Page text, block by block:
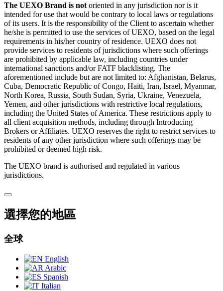
The UEXO Brand is not oriented in any jurisdiction nor is it
intended for use that would be contrary to local laws or regulations
of its users. It is the responsibility of the Client to ascertain whether
he/she is permitted to use the services of UEXO, based on the legal
requirements in his/her country of residence. UEXO does not
provide services to residents of jurisdictions where such offerings
are prohibited by applicable law, including countries under
international sanctions and/or FATF blacklisting. The
aforementioned include but are not limited to: Afghanistan, Belarus,
Cuba, Democratic Republic of Congo, Haiti, Iran, Israel, Myanmar,
North Korea, Russia, South Sudan, Syria, Ukraine, Venezuela,
Yemen, and other jurisdictions with restrictive local regulations,
including the United States of America. These restrictions apply to
all client acquisition methods, including through Introducing
Brokers or Affiliates. UEXO reserves the right to restrict services to
residents of any other jurisdiction where such offerings may be
prohibited or deemed high risk.
The UEXO brand is authorised and regulated in various
jurisdictions.
選擇您的地區
全球
English
Arabic
Spanish
Italian